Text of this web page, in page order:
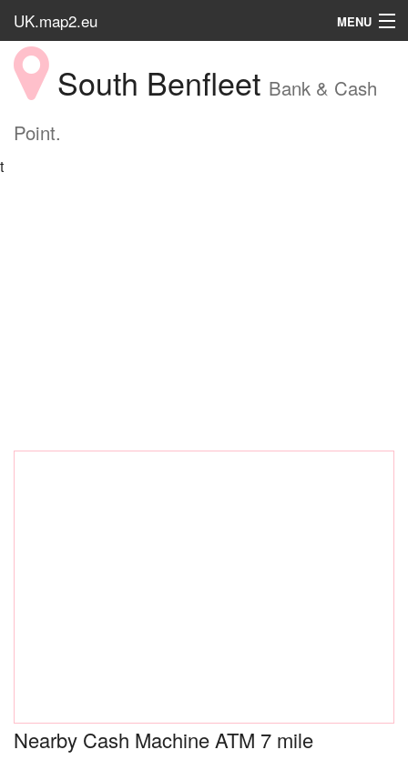
UK.map2.eu MENU
HOME
Popular PlaceSouth Benfleet Bank & Cash
Point.
t
Nearby Cash Machine ATM 7 mile